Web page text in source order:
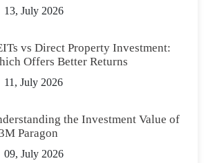
13, July 2026
vs Direct Property Investment:
Offers Better Returns
11, July 2026
the Investment Value of
Paragon
09, July 2026